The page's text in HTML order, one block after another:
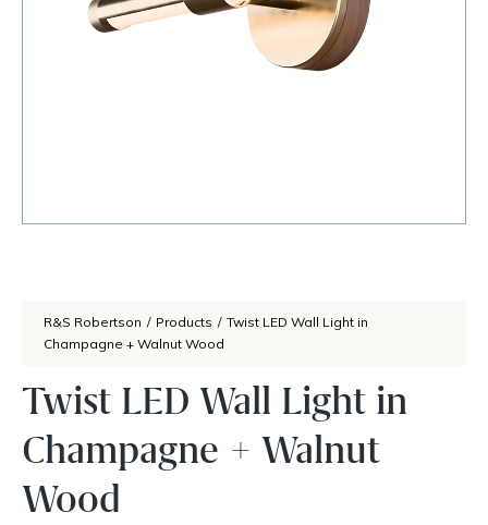
R&S Robertson / Products / Twist LED Wall Light in
Champagne + Walnut Wood
Twist LED Wall Light in
Champagne + Walnut
Wood